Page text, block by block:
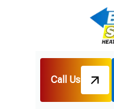
Call Us
Heating